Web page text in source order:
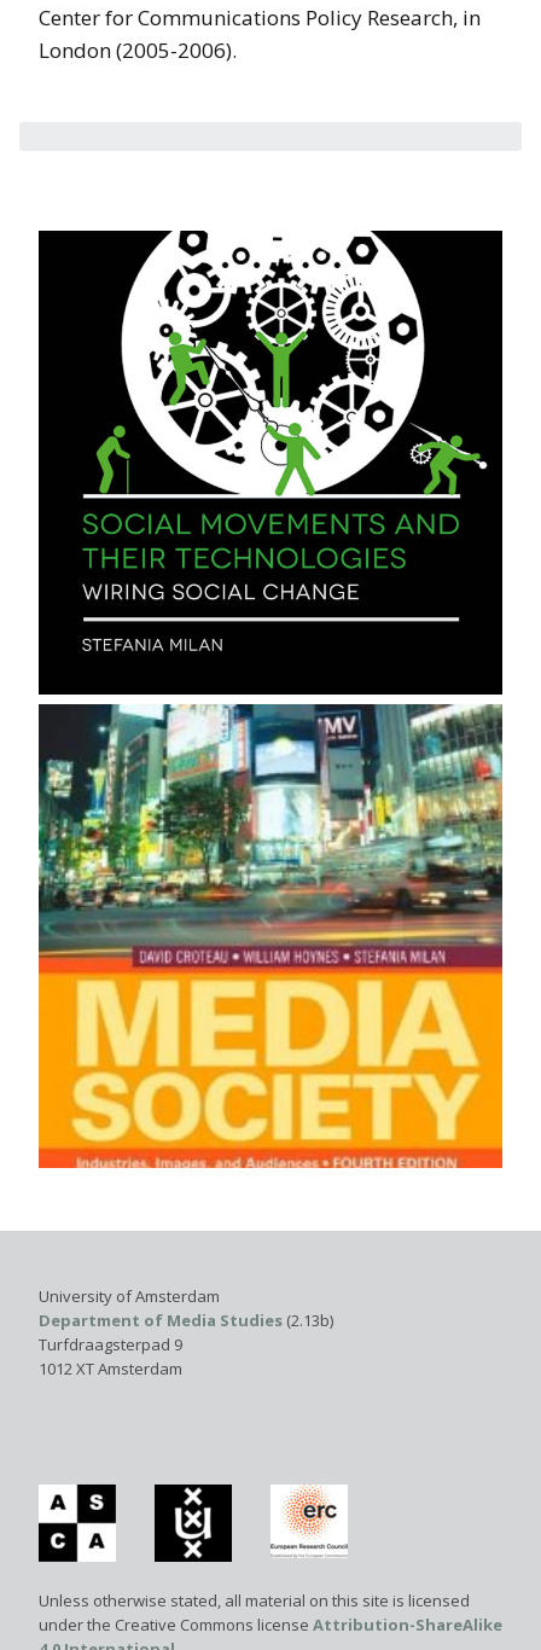
Center for Communications Policy Research, in
London (2005-2006).
University of Amsterdam
Department of Media Studies (2.13b)
Turfdraagsterpad 9
1012 XT Amsterdam
Unless otherwise stated, all material on this site is licensed
under the Creative Commons license Attribution-ShareAlike